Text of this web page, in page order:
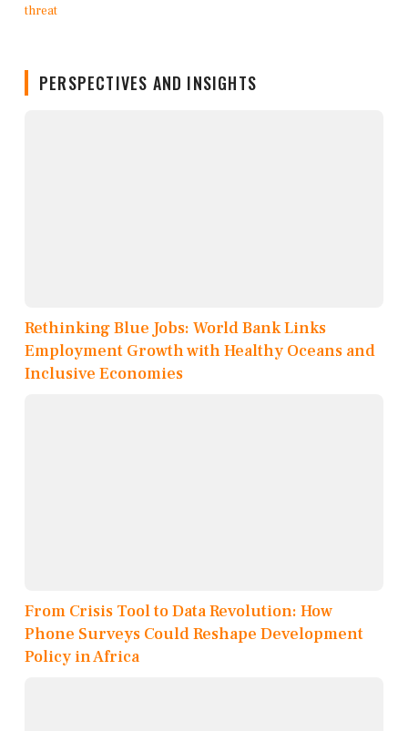
PERSPECTIVES AND INSIGHTS
Rethinking Blue Jobs: World Bank Links
Employment Growth with Healthy Oceans and
Inclusive Economies
From Crisis Tool to Data Revolution: How
Phone Surveys Could Reshape Development
Policy in Africa